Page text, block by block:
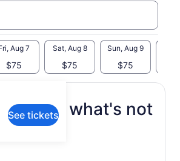
Aug 7
$75
Sat, Aug 8
$75
Sun, Aug 9
$75
See tickets what's not